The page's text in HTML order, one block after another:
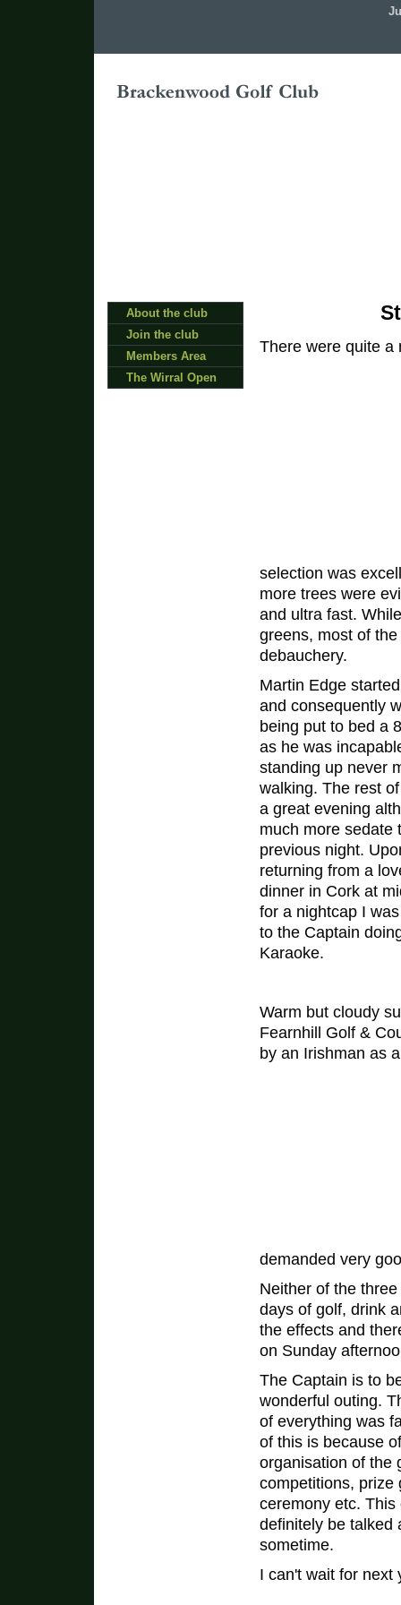
About the club
Join the club
Members Area
The Wirral Open
There were quite a
selection was
more trees were
and ultra fast.
greens, most of
debauchery.
Martin Edge
and consequently
being put to bed a
as he was
standing up never
walking. The rest
a great evening
much more sedate
previous night.
returning from a
dinner in Cork at
for a nightcap I
to the Captain
Karaoke.
Warm but cloudy
Fearnhill Golf &
by an Irishman as
demanded very
Neither of the
days of golf, drink
the effects and
on Sunday
The Captain is to
wonderful outing.
of everything was
of this is because
organisation of the
competitions, prize
ceremony etc. This
definitely be talked
sometime.
I can't wait for next